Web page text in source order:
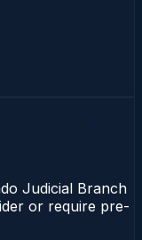
Judicial Branch
or require pre-